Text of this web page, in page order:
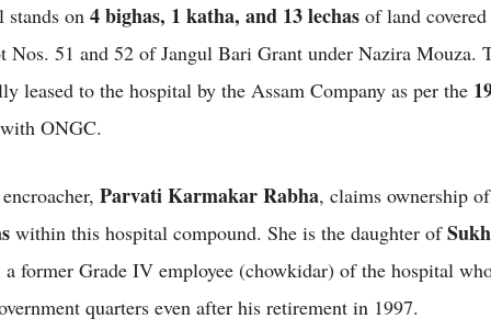
stands on 4 bighas, 1 katha, and 13 lechas of land
Nos. 51 and 52 of Jangul Bari Grant under Nazira Mouza.
leased to the hospital by the Assam Company as per the
ONGC.
Parvati Karmakar Rabha, claims ownership
within this hospital compound. She is the daughter of
a former Grade IV employee (chowkidar) of the hospital
quarters even after his retirement in 1997.